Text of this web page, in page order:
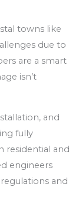
towns like
due to
are a smart
isn’t
and
fully
residential and
engineers
and